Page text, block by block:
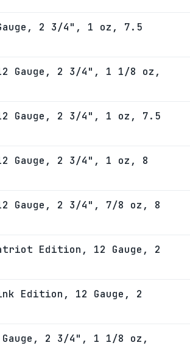
2 3/4", 1 oz, 7.5
Gauge, 2 3/4", 1 1/8 oz,
Gauge, 2 3/4", 1 oz, 7.5
Gauge, 2 3/4", 1 oz, 8
Gauge, 2 3/4", 7/8 oz, 8
Edition, 12 Gauge, 2
Edition, 12 Gauge, 2
Gauge, 2 3/4", 1 1/8 oz,